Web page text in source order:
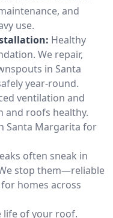
and
use.
Healthy
We repair,
in Santa
year-round.
ventilation and
and roofs healthy.
Santa Margarita for
often sneak in
stop them—reliable
homes across
life of your roof.